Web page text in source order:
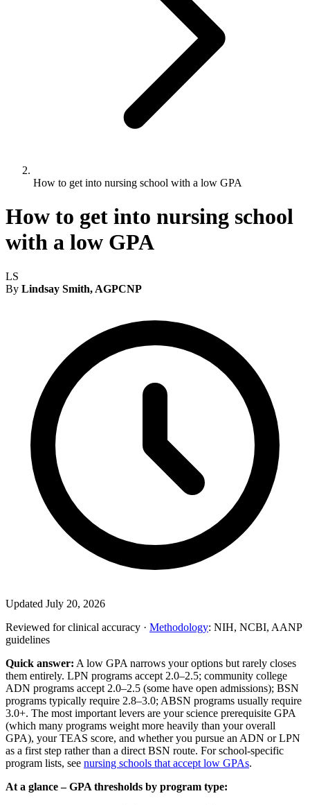
How to get into nursing school with a low GPA
How to get into nursing school
with a low GPA
LS
By Lindsay Smith, AGPCNP
Updated July 20, 2026
Reviewed for clinical accuracy · Methodology: NIH, NCBI, AANP
guidelines
Quick answer: A low GPA narrows your options but rarely closes
them entirely. LPN programs accept 2.0–2.5; community college
ADN programs accept 2.0–2.5 (some have open admissions); BSN
programs typically require 2.8–3.0; ABSN programs usually require
3.0+. The most important levers are your science prerequisite GPA
(which many programs weight more heavily than your overall
GPA), your TEAS score, and whether you pursue an ADN or LPN
as a first step rather than a direct BSN route. For school-specific
program lists, see nursing schools that accept low GPAs.
At a glance – GPA thresholds by program type: